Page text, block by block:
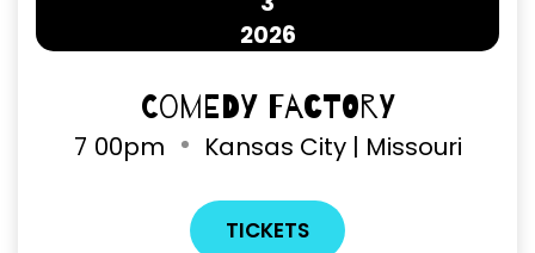
2026
Comedy Factory
7 00pm Kansas City | Missouri
TICKETS